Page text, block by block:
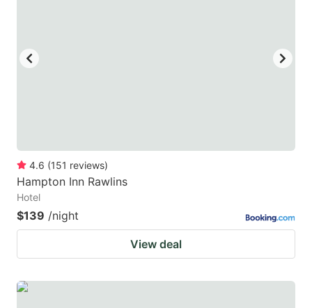
4.6 (151 reviews)
Hampton Inn Rawlins
Hotel
$139 /night
View deal